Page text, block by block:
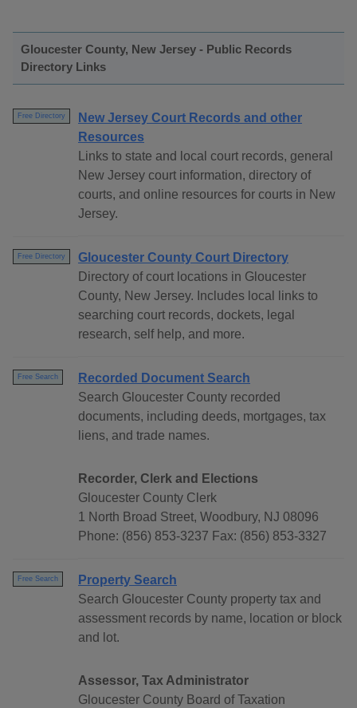
Gloucester County, New Jersey - Public Records
Directory Links
Free Directory
New Jersey Court Records and other
Resources
Links to state and local court records, general
New Jersey court information, directory of
courts, and online resources for courts in New
Jersey.
Free Directory
Gloucester County Court Directory
Directory of court locations in Gloucester
County, New Jersey. Includes local links to
searching court records, dockets, legal
research, self help, and more.
Free Search
Recorded Document Search
Search Gloucester County recorded
documents, including deeds, mortgages, tax
liens, and trade names.
Recorder, Clerk and Elections
Gloucester County Clerk
1 North Broad Street, Woodbury, NJ 08096
Phone: (856) 853-3237 Fax: (856) 853-3327
Free Search
Property Search
Search Gloucester County property tax and
assessment records by name, location or block
and lot.
Assessor, Tax Administrator
Gloucester County Board of Taxation